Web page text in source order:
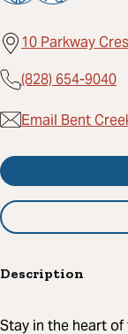
10 Parkway
(828) 654-9040
Email Bent
Description
Stay in the heart